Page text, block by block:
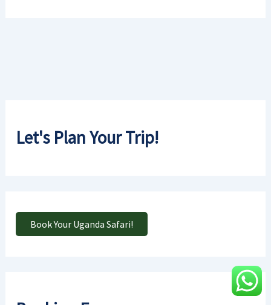
Let's Plan Your Trip!
Book Your Uganda Safari!